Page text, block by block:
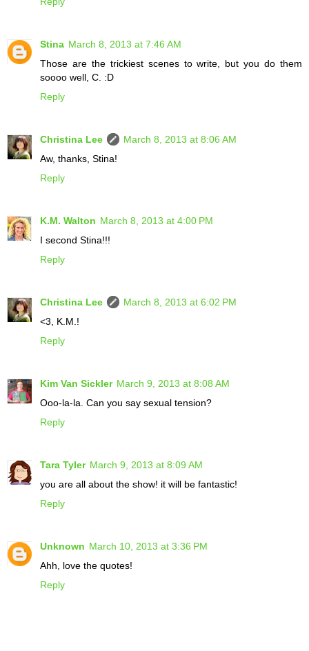
Stina March 8, 2013 at 7:46 AM
Those are the trickiest scenes to write, but you do them
soooo well, C. :D
Reply
Christina Lee
March 8, 2013 at 8:06 AM
Aw, thanks, Stina!
Reply
K.M. Walton March 8, 2013 at 4:00 PM
I second Stina!!!
Reply
Christina Lee
March 8, 2013 at 6:02 PM
<3, K.M.!
Reply
Kim Van Sickler March 9, 2013 at 8:08 AM
Ooo-la-la. Can you say sexual tension?
Reply
Tara Tyler March 9, 2013 at 8:09 AM
you are all about the show! it will be fantastic!
Reply
Unknown March 10, 2013 at 3:36 PM
Ahh, love the quotes!
Reply